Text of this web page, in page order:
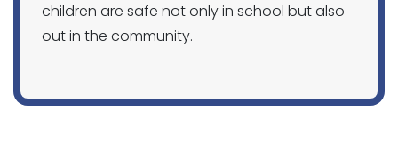
children are safe not only in school but also
out in the community.